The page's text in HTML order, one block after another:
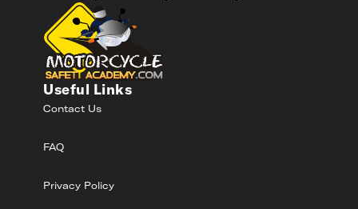
Useful Links
Contact Us
FAQ
Privacy Policy